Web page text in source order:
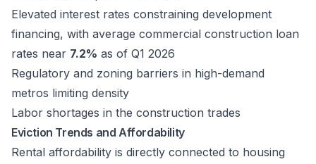
Elevated interest rates constraining development
financing, with average commercial construction loan
rates near 7.2% as of Q1 2026
Regulatory and zoning barriers in high-demand
metros limiting density
Labor shortages in the construction trades
Eviction Trends and Affordability
Rental affordability is directly connected to housing